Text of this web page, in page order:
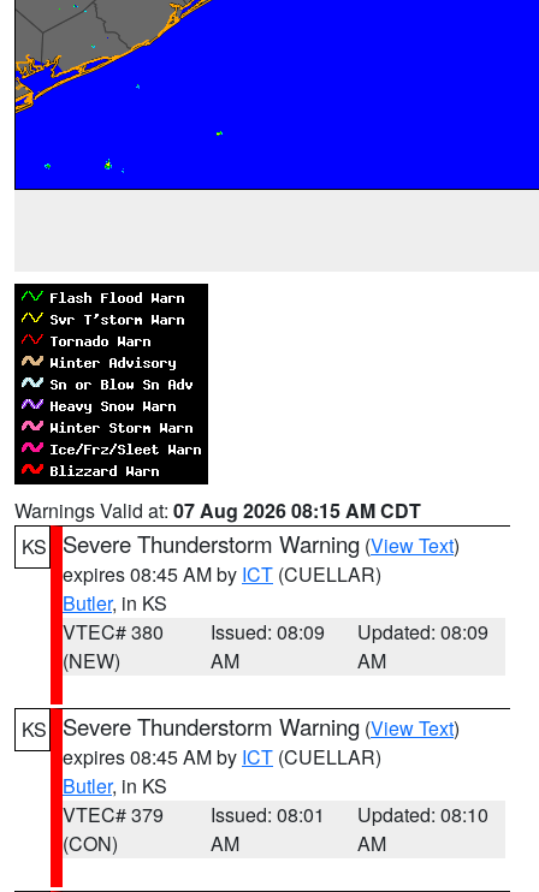
Warnings Valid at: 07 Aug 2026 08:15 AM CDT
KS
Severe Thunderstorm Warning (View Text)
expires 08:45 AM by ICT (CUELLAR)
Butler, in KS
VTEC# 380
(NEW)
Issued: 08:09
AM
Updated: 08:09
AM
KS Severe Thunderstorm Warning (View Text)
expires 08:45 AM by ICT (CUELLAR)
Butler, in KS
VTEC# 379
(CON)
Issued: 08:01
AM
Updated: 08:10
AM